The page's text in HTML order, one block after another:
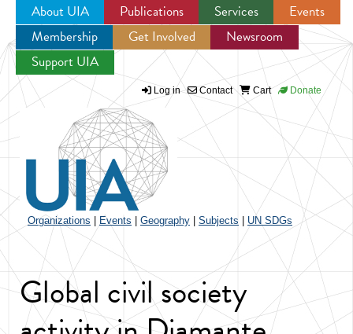
Jump to navigation
About UIA Publications Services
Events
Membership
Get Involved
Newsroom
Support UIA
Log in Contact Cart Donate
Organizations Events Geography Subjects UN SDGs
Global civil society